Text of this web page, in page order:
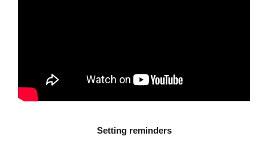
Setting reminders